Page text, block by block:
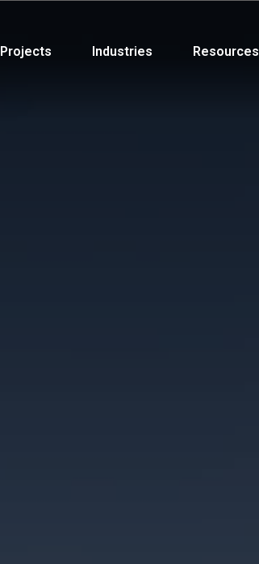
Projects Industries Resources